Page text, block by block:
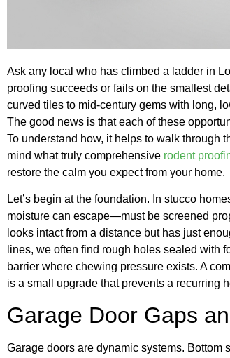
Ask any local who has climbed a ladder in
proofing succeeds or fails on the smallest
curved tiles to mid-century gems with long,
The good news is that each of these
To understand how, it helps to walk through
mind what truly comprehensive rodent
restore the calm you expect from your home.
Let’s begin at the foundation. In stucco
moisture can escape—must be screened
looks intact from a distance but has just
lines, we often find rough holes sealed with
barrier where chewing pressure exists. A
is a small upgrade that prevents a recurring
Garage Door Gaps
Garage doors are dynamic systems. Bottom